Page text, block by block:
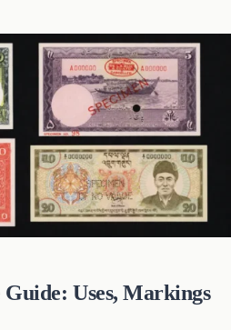
Guide: Uses, Markings